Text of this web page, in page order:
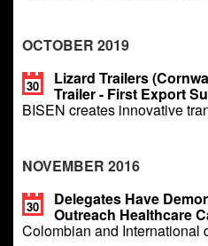
OCTOBER 2019
30 Lizard Trailers
Trailer - First Export
BISEN creates innovative
NOVEMBER 2016
30 Delegates Have
Outreach Healthcare
Colombian and